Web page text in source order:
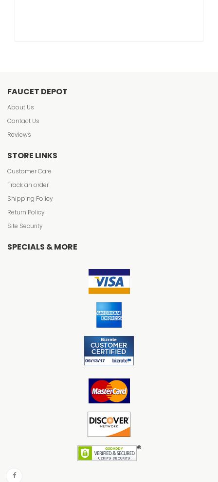
FAUCET DEPOT
About Us
Contact Us
Reviews
STORE LINKS
Customer Care
Track an order
Shipping Policy
Return Policy
Site Security
SPECIALS & MORE